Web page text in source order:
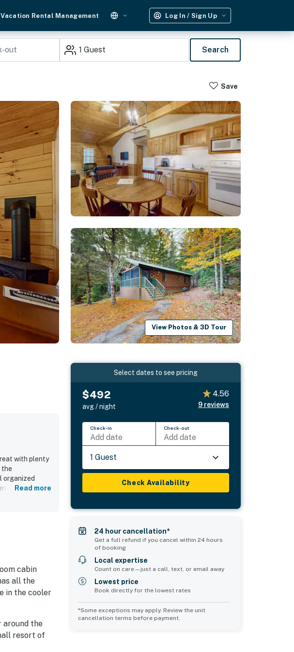
Vacation Rental Management Log In / Sign Up
1 Guest Search
Save
View Photos & 3D Tour
with plenty
the
organized
location near
Read more
cabin
all the
in the cooler
around the
resort of
Select dates to see pricing
$492
avg / night
4.56
9 reviews
Check-in
Add date
Check-out
Add date
1 Guest
Check Availability
24 hour cancellation*
Get a full refund if you cancel within 24 hours
of booking
Local expertise
Count on care—just a call, text, or email away
Lowest price
Book directly for the lowest rates
*Some exceptions may apply. Review the unit
cancellation terms before payment.